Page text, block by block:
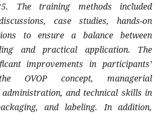
The training methods included
case studies, hands-on
to ensure a balance between
and practical application. The
improvements in participants’
OVOP concept, managerial
administration, and technical skills in
and labeling. In addition,